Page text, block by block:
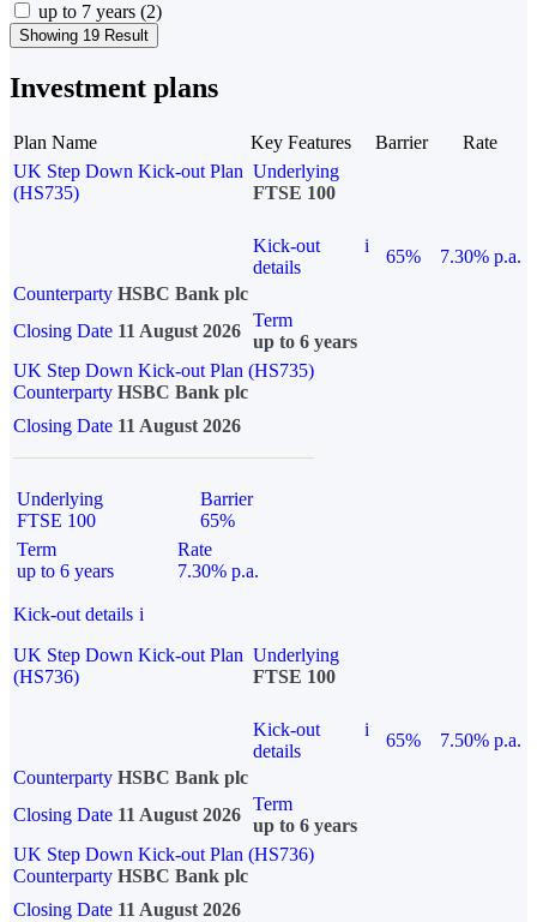
up to 7 years (2)
Showing 19 Result
Investment plans
Plan Name Key Features Barrier
Rate
UK Step Down Kick-out Plan
(HS735)
Underlying
FTSE 100
Kick-out
details
i
65%
7.30% p.a.
Counterparty HSBC Bank plc
Closing Date 11 August 2026
Term
up to 6 years
UK Step Down Kick-out Plan (HS735)
Counterparty HSBC Bank plc
Closing Date 11 August 2026
Underlying
FTSE 100
Barrier
65%
Term
up to 6 years
Rate
7.30% p.a.
Kick-out details i
UK Step Down Kick-out Plan
(HS736)
Underlying
FTSE 100
Kick-out
details
i
65%
7.50% p.a.
Counterparty HSBC Bank plc
Closing Date 11 August 2026
Term
up to 6 years
UK Step Down Kick-out Plan (HS736)
Counterparty HSBC Bank plc
Closing Date 11 August 2026